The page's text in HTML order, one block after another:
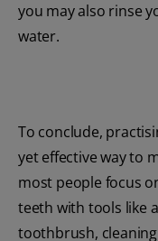
you may also rinse
water.
To conclude,
yet effective way to
most people focus
teeth with tools like
toothbrush,